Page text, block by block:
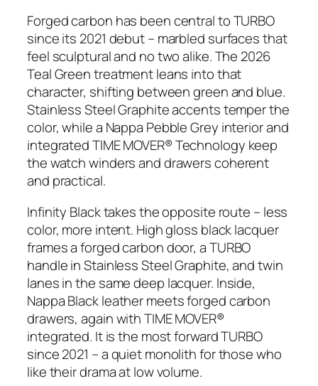
Forged carbon has been central to TURBO
since its 2021 debut – marbled surfaces that
feel sculptural and no two alike. The 2026
Teal Green treatment leans into that
character, shifting between green and blue.
Stainless Steel Graphite accents temper the
color, while a Nappa Pebble Grey interior and
integrated TIME MOVER® Technology keep
the watch winders and drawers coherent
and practical.
Infinity Black takes the opposite route – less
color, more intent. High gloss black lacquer
frames a forged carbon door, a TURBO
handle in Stainless Steel Graphite, and twin
lanes in the same deep lacquer. Inside,
Nappa Black leather meets forged carbon
drawers, again with TIME MOVER®
integrated. It is the most forward TURBO
since 2021 – a quiet monolith for those who
like their drama at low volume.